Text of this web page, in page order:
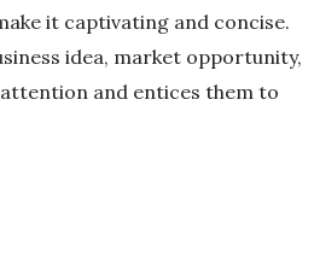
it captivating and concise.
idea, market opportunity,
and entices them to